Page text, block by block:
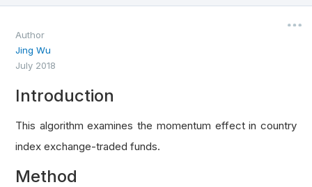
v
i
Introduction
This algorithm examines the momentum effect in country
index exchange-traded funds.
Method
Author
Jing Wu
July 2018